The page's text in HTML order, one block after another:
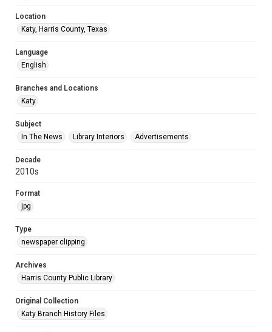
Location
Katy, Harris County, Texas
Language
English
Branches and Locations
Katy
Subject
In The News
Library Interiors Advertisements
Decade
2010s
Format
jpg
Type
newspaper clipping
Archives
Harris County Public Library
Original Collection
Katy Branch History Files